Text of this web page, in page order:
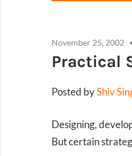
November 25, 2002
Practical
Posted byShiv
Designing,
But certain